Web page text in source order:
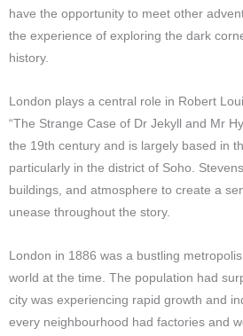
have the opportunity to meet other
the experience of exploring the dark
history.
London plays a central role in Robert
“The Strange Case of Dr Jekyll and Mr
the 19th century and is largely based in
particularly in the district of Soho.
buildings, and atmosphere to create a
unease throughout the story.
London in 1886 was a bustling
world at the time. The population had
city was experiencing rapid growth and
every neighbourhood had factories and